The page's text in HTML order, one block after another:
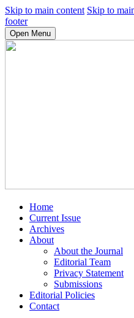
Skip to main content Skip to
footer
Open Menu
Home
Current Issue
Archives
About
About the Journal
Editorial Team
Privacy Statement
Submissions
Editorial Policies
Contact